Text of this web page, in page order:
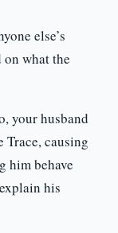
else’s
on what the
your husband
causing
him behave
his